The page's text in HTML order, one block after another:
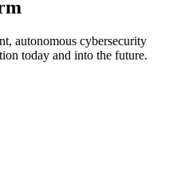
autonomous cybersecurity
today and into the future.